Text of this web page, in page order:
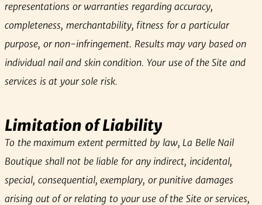
representations or warranties regarding accuracy,
completeness, merchantability, fitness for a particular
purpose, or non‑infringement. Results may vary based on
individual nail and skin condition. Your use of the Site and
services is at your sole risk.
Limitation of Liability
To the maximum extent permitted by law, La Belle Nail
Boutique shall not be liable for any indirect, incidental,
special, consequential, exemplary, or punitive damages
arising out of or relating to your use of the Site or services,